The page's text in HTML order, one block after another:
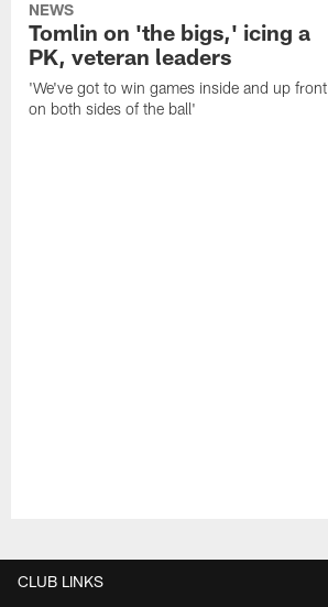
NEWS
Tomlin on 'the bigs,' icing a
PK, veteran leaders
'We've got to win games inside and up front
on both sides of the ball'
CLUB LINKS